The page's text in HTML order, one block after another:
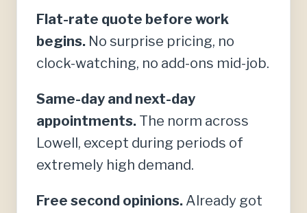
Flat-rate quote before work
begins. No surprise pricing, no
clock-watching, no add-ons mid-job.
Same-day and next-day
appointments. The norm across
Lowell, except during periods of
extremely high demand.
Free second opinions. Already got